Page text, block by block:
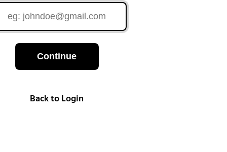
Continue
Back to Login